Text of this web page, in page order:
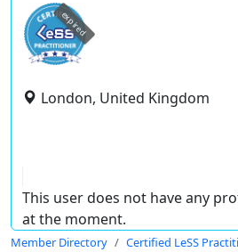
expired
London, United Kingdom
This user does not have any
at the moment.
Member Directory Certified LeSS